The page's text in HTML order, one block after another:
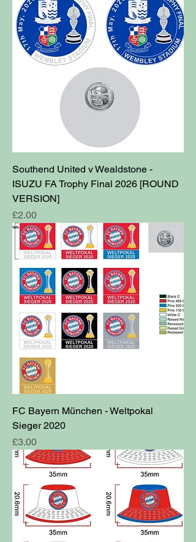
Southend United v Wealdstone -
ISUZU FA Trophy Final 2026 [ROUND
VERSION]
Price
£2.00
FC Bayern München - Weltpokal
Sieger 2020
Price
£3.00